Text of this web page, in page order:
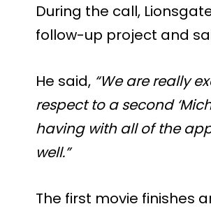
During the call,
follow-up project and
He said, “We are really
respect to a second
having with all of the
well.”
The first movie finishes